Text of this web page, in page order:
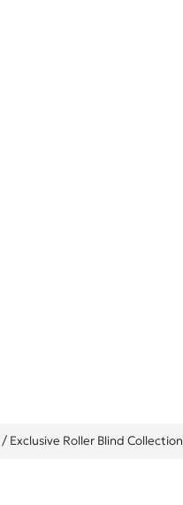
/ Exclusive Roller Blind Collection